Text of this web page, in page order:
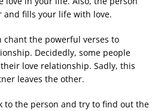
and fills your life with love.
chant the powerful verses to
Decidedly, some people
love relationship. Sadly, this
leaves the other.
to the person and try to find out the